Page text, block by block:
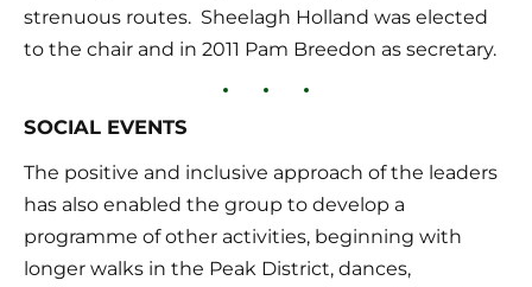
strenuous routes.  Sheelagh Holland was elected
to the chair and in 2011 Pam Breedon as secretary.
SOCIAL EVENTS
The positive and inclusive approach of the leaders
has also enabled the group to develop a
programme of other activities, beginning with
longer walks in the Peak District, dances,